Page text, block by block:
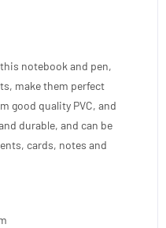
notebook and pen,
make them perfect
good quality PVC, and
durable, and can be
cards, notes and